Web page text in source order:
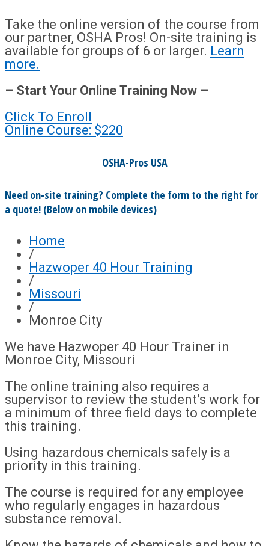
Take the online version of the course from
our partner, OSHA Pros! On-site training is
available for groups of 6 or larger. Learn
more.
– Start Your Online Training Now –
Click To Enroll
Online Course: $220
OSHA-Pros USA
Need on-site training? Complete the form to the right for
a quote! (Below on mobile devices)
Home
/
Hazwoper 40 Hour Training
/
Missouri
/
Monroe City
We have Hazwoper 40 Hour Trainer in
Monroe City, Missouri
The online training also requires a
supervisor to review the student’s work for
a minimum of three field days to complete
this training.
Using hazardous chemicals safely is a
priority in this training.
The course is required for any employee
who regularly engages in hazardous
substance removal.